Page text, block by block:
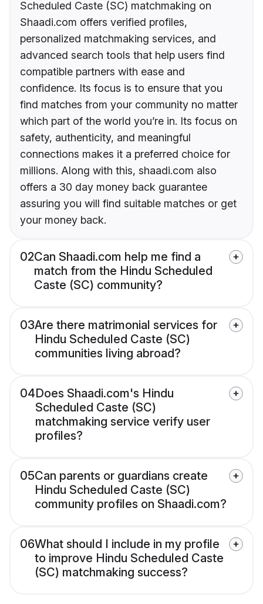
Scheduled Caste (SC) matchmaking on
Shaadi.com offers verified profiles,
personalized matchmaking services, and
advanced search tools that help users find
compatible partners with ease and
confidence. Its focus is to ensure that you
find matches from your community no matter
which part of the world you’re in. Its focus on
safety, authenticity, and meaningful
connections makes it a preferred choice for
millions. Along with this, shaadi.com also
offers a 30 day money back guarantee
assuring you will find suitable matches or get
your money back.
02Can Shaadi.com help me find a
match from the Hindu Scheduled
Caste (SC) community?
03Are there matrimonial services for
Hindu Scheduled Caste (SC)
communities living abroad?
04Does Shaadi.com's Hindu
Scheduled Caste (SC)
matchmaking service verify user
profiles?
05Can parents or guardians create
Hindu Scheduled Caste (SC)
community profiles on Shaadi.com?
06What should I include in my profile
to improve Hindu Scheduled Caste
(SC) matchmaking success?